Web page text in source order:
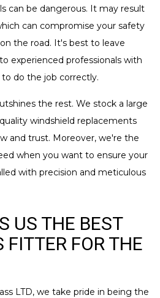
can be dangerous. It may result
can compromise your safety
the road. It's best to leave
experienced professionals with
do the job correctly.
the rest. We stock a large
windshield replacements
and trust. Moreover, we're the
when you want to ensure your
with precision and meticulous
US THE BEST
FOR THE
LTD, we take pride in being the